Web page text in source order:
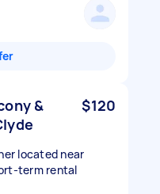
&
$120
located near
term rental